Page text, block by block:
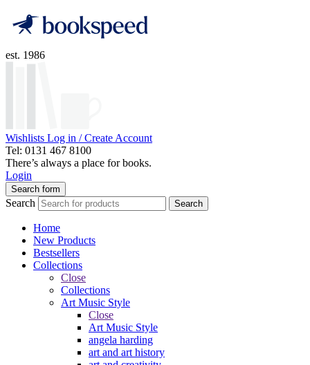
est. 1986
Wishlists Log in / Create Account
Tel: 0131 467 8100
There’s always a place for books.
Login
Search form
Search Search
Home
New Products
Bestsellers
Collections
Close
Collections
Art Music Style
Close
Art Music Style
angela harding
art and art history